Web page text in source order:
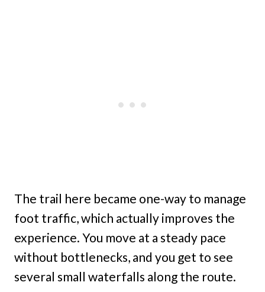
The trail here became one-way to manage
foot traffic, which actually improves the
experience. You move at a steady pace
without bottlenecks, and you get to see
several small waterfalls along the route.